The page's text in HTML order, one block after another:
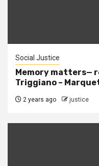
Social Justice
Memory matters—
Triggiano –
2 years ago justice